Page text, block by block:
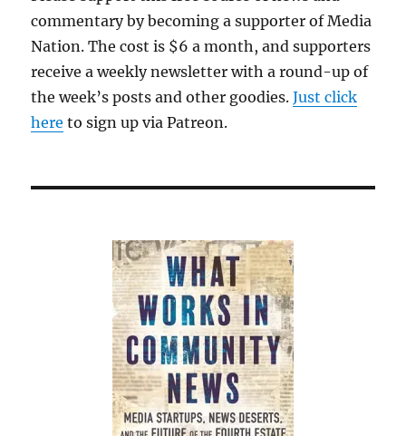
commentary by becoming a supporter of Media
Nation. The cost is $6 a month, and supporters
receive a weekly newsletter with a round-up of
the week’s posts and other goodies.Just click
here to sign up via Patreon.